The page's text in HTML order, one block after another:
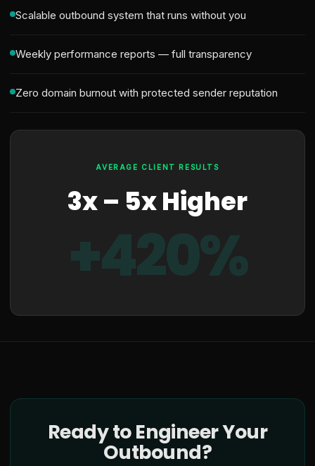
Scalable outbound system that runs without you
Weekly performance reports — full transparency
Zero domain burnout with protected sender reputation
AVERAGE CLIENT RESULTS
3x – 5x Higher
+420%
Ready to Engineer Your
Outbound?